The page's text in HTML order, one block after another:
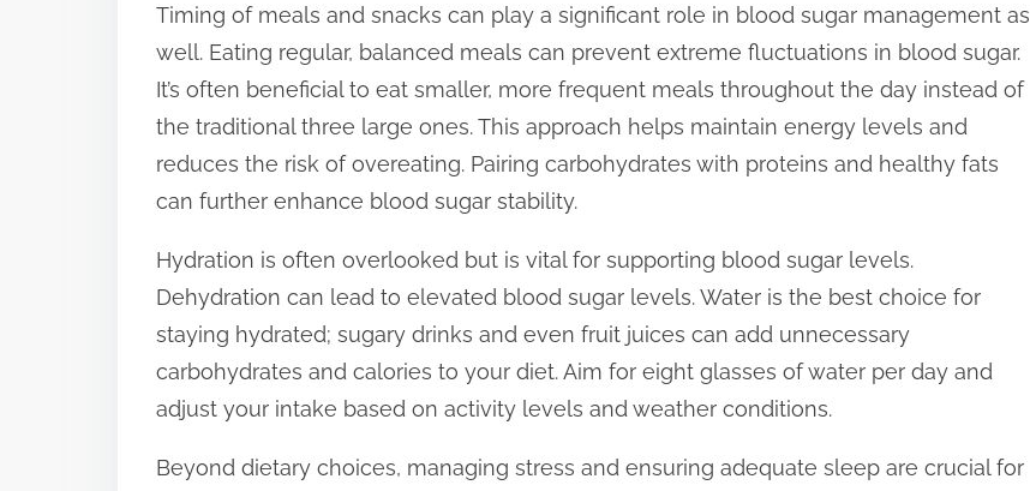
Timing of meals and snacks can play a significant role in blood sugar management as
well. Eating regular, balanced meals can prevent extreme fluctuations in blood sugar.
It’s often beneficial to eat smaller, more frequent meals throughout the day instead of
the traditional three large ones. This approach helps maintain energy levels and
reduces the risk of overeating. Pairing carbohydrates with proteins and healthy fats
can further enhance blood sugar stability.
Hydration is often overlooked but is vital for supporting blood sugar levels.
Dehydration can lead to elevated blood sugar levels. Water is the best choice for
staying hydrated; sugary drinks and even fruit juices can add unnecessary
carbohydrates and calories to your diet. Aim for eight glasses of water per day and
adjust your intake based on activity levels and weather conditions.
Beyond dietary choices, managing stress and ensuring adequate sleep are crucial for